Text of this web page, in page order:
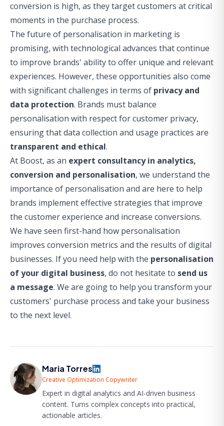
conversion is high, as they target customers at critical
moments in the purchase process.
The future of personalisation in marketing is
promising, with technological advances that continue
to improve brands' ability to offer unique and relevant
experiences. However, these opportunities also come
with significant challenges in terms of privacy and
data protection. Brands must balance
personalisation with respect for customer privacy,
ensuring that data collection and usage practices are
transparent and ethical.
At Boost, as an expert consultancy in analytics,
conversion and personalisation, we understand the
importance of personalisation and are here to help
brands implement effective strategies that improve
the customer experience and increase conversions.
We have seen first-hand how personalisation
improves conversion metrics and the results of digital
businesses. If you need help with the personalisation
of your digital business, do not hesitate to send us
a message. We are going to help you transform your
customers' purchase process and take your business
to the next level.
Maria Torres
Creative Optimization Copywriter
Expert in digital analytics and AI-driven business
content. Turns complex concepts into practical,
actionable articles.